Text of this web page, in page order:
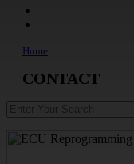
Home
CONTACT